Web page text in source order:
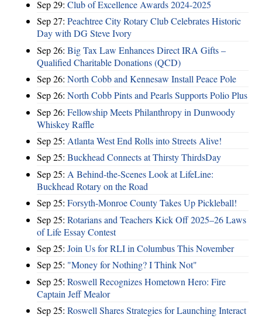
Sep 29: Club of Excellence Awards 2024-2025
Sep 27: Peachtree City Rotary Club Celebrates Historic
Day with DG Steve Ivory
Sep 26: Big Tax Law Enhances Direct IRA Gifts –
Qualified Charitable Donations (QCD)
Sep 26: North Cobb and Kennesaw Install Peace Pole
Sep 26: North Cobb Pints and Pearls Supports Polio Plus
Sep 26: Fellowship Meets Philanthropy in Dunwoody
Whiskey Raffle
Sep 25: Atlanta West End Rolls into Streets Alive!
Sep 25: Buckhead Connects at Thirsty ThirdsDay
Sep 25: A Behind-the-Scenes Look at LifeLine:
Buckhead Rotary on the Road
Sep 25: Forsyth-Monroe County Takes Up Pickleball!
Sep 25: Rotarians and Teachers Kick Off 2025–26 Laws
of Life Essay Contest
Sep 25: Join Us for RLI in Columbus This November
Sep 25: "Money for Nothing? I Think Not"
Sep 25: Roswell Recognizes Hometown Hero: Fire
Captain Jeff Mealor
Sep 25: Roswell Shares Strategies for Launching Interact